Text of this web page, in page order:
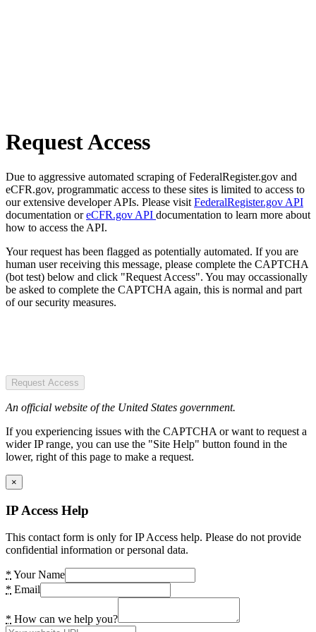
Request Access
Due to aggressive automated scraping of FederalRegister.gov and
eCFR.gov, programmatic access to these sites is limited to access to
our extensive developer APIs. Please visit FederalRegister.gov API
documentation oreCFR.gov API documentation to learn more about
how to access the API.
Your request has been flagged as potentially automated. If you are
human user receiving this message, please complete the CAPTCHA
(bot test) below and click "Request Access". You may occassionally
be asked to complete the CAPTCHA again, this is normal and part
of our security measures.
Request Access
An official website of the United States government.
If you experiencing issues with the CAPTCHA or want to request a
wider IP range, you can use the "Site Help" button found in the
lower, right of this page to make a request.
×
IP Access Help
This contact form is only for IP Access help. Please do not provide
confidential information or personal data.
* Your Name
* Email
* How can we help you?